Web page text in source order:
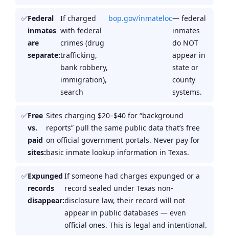
Federal
inmates
are
separate:
If charged
with federal
crimes (drug
trafficking,
bank robbery,
immigration),
search
bop.gov/inmateloc— federal
inmates
do NOT
appear in
state or
county
systems.
Free
vs.
paid
sites:
Sites charging $20–$40 for “background
reports” pull the same public data that’s free
on official government portals. Never pay for
basic inmate lookup information in Texas.
Expunged
records
disappear:
If someone had charges expunged or a
record sealed under Texas non-
disclosure law, their record will not
appear in public databases — even
official ones. This is legal and intentional.